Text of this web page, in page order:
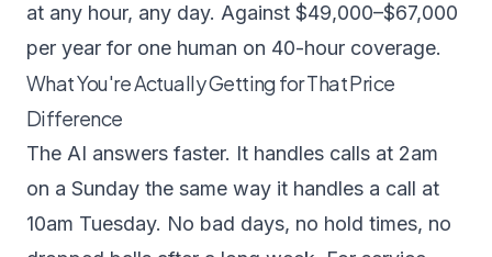
at any hour, any day. Against $49,000–$67,000
per year for one human on 40-hour coverage.
What You're Actually Getting for That Price
Difference
The AI answers faster. It handles calls at 2am
on a Sunday the same way it handles a call at
10am Tuesday. No bad days, no hold times, no